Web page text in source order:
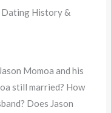
Dating History &
Momoa and his
still married? How
Does Jason